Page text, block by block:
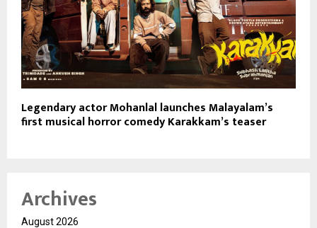
Legendary actor Mohanlal launches Malayalam’s
first musical horror comedy Karakkam’s teaser
Archives
August 2026